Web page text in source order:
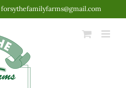
forsythefamilyfarms@gmail.com